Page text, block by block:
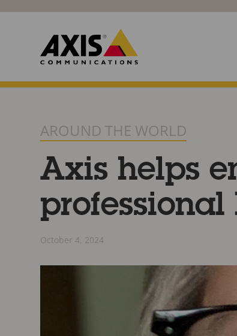
AROUND THE WORLD
Axis helps
October 4, 2024